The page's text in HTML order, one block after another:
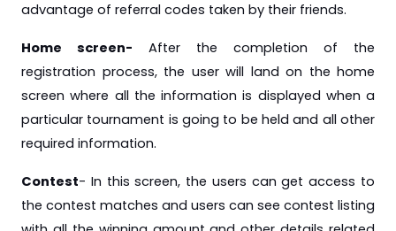
advantage of referral codes taken by their friends.
Home screen- After the completion of the
registration process, the user will land on the home
screen where all the information is displayed when a
particular tournament is going to be held and all other
required information.
Contest- In this screen, the users can get access to
the contest matches and users can see contest listing